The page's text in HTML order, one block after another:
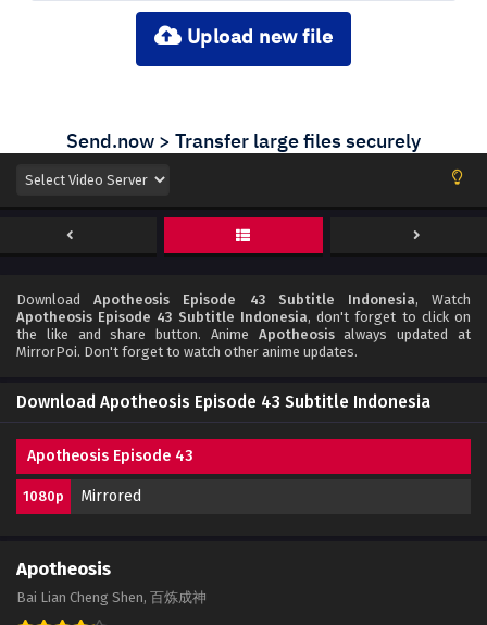
DownloadApotheosis Episode 43 Subtitle Indonesia, Watch
Apotheosis Episode 43 Subtitle Indonesia, don't forget to click on
the like and share button. Anime Apotheosisalways updated at
MirrorPoi. Don't forget to watch other anime updates.
Download Apotheosis Episode 43 Subtitle Indonesia
Apotheosis Episode 43
1080p Mirrored
Apotheosis
Bai Lian Cheng Shen, 百炼成神